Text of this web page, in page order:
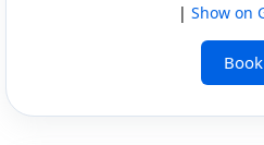
| Show on
Book